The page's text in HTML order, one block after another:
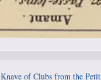
Knave of Clubs from the Petit